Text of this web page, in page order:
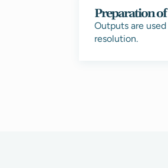
Preparation
Outputs are
resolution.